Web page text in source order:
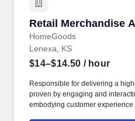
Retail Merchandise
HomeGoods
Retail Merchandise
Lenexa, KS
$14–$14.50 / hour
Responsible for delivering a
proven by engaging and
embodying customer